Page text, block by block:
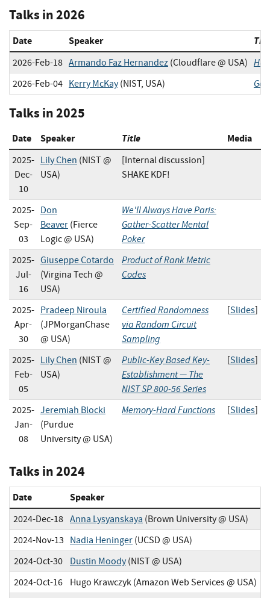
Talks in 2026
Date Speaker
2026-Feb-18 Armando Faz Hernandez (Cloudflare @ USA)
2026-Feb-04 Kerry McKay(NIST, USA)
Talks in 2025
Date Speaker Title Media
2025-
Dec-
10
Lily Chen (NIST @
USA)
[Internal discussion]
SHAKE KDF!
2025-
Sep-
03
Don
Beaver (Fierce
Logic @ USA)
We'll Always Have Paris:
Gather-Scatter Mental
Poker
2025-
Jul-
16
Giuseppe Cotardo
(Virgina Tech @
USA)
Product of Rank Metric
Codes
2025-
Apr-
30
Pradeep Niroula
(JPMorganChase
@ USA)
Certified Randomness
via Random Circuit
Sampling
[Slides]
2025-
Feb-
05
Lily Chen (NIST @
USA)
Public-Key Based Key-
Establishment — The
NIST SP 800-56 Series
[Slides]
2025-
Jan-
08
Jeremiah Blocki
(Purdue
University @ USA)
Memory-Hard Functions [Slides]
Talks in 2024
Date Speaker
2024-Dec-18 Anna Lysyanskaya (Brown University @ USA)
2024-Nov-13 Nadia Heninger (UCSD @ USA)
2024-Oct-30
Dustin Moody(NIST @ USA)
2024-Oct-16
Hugo Krawczyk (Amazon Web Services @ USA)